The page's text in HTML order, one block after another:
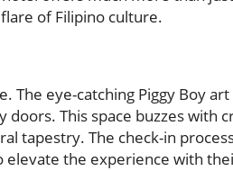
of Filipino culture.
The eye-catching Piggy Boy
This space buzzes with
tapestry. The check-in
elevate the experience with